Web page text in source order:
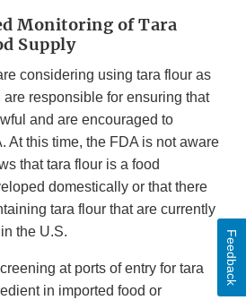
Monitoring of Tara
Supply
considering using tara flour as
responsible for ensuring that
and are encouraged to
At this time, the FDA is not aware
that tara flour is a food
domestically or that there
tara flour that are currently
the U.S.
at ports of entry for tara
in imported food or
Feedback